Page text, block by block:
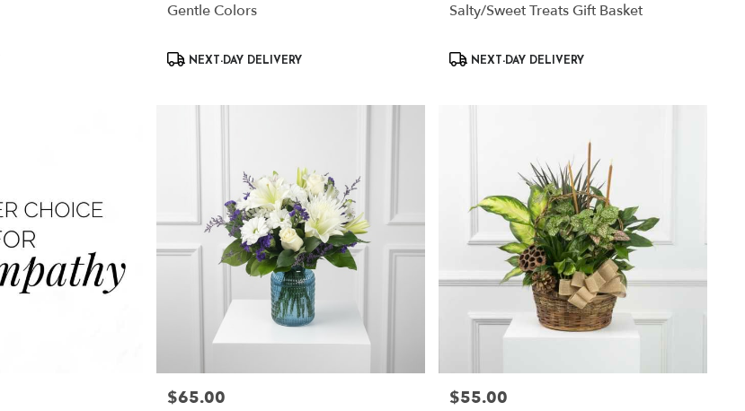
Gentle Colors
Product
NEXT-DAY DELIVERY
Salty/Sweet Treats Gift Basket
ProductNEXT-DAY DELIVERY
Price:
$65.00 Price:
$55.00